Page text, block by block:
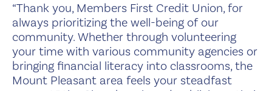
“Thank you, Members First Credit Union, for
always prioritizing the well-being of our
community. Whether through volunteering
your time with various community agencies or
bringing financial literacy into classrooms, the
Mount Pleasant area feels your steadfast